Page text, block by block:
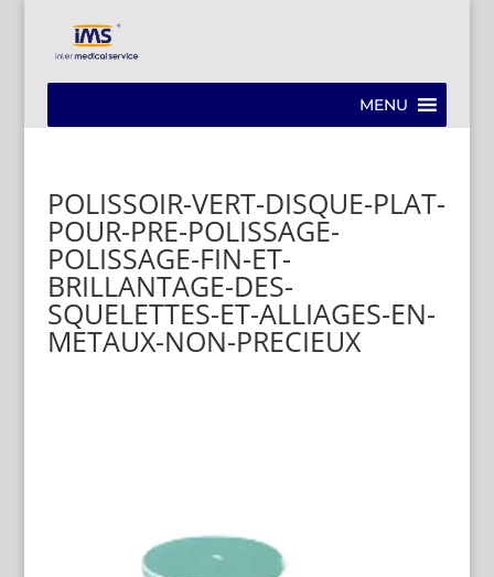
MENU
POLISSOIR-VERT-DISQUE-PLAT-
POUR-PRE-POLISSAGE-
POLISSAGE-FIN-ET-
BRILLANTAGE-DES-
SQUELETTES-ET-ALLIAGES-EN-
METAUX-NON-PRECIEUX